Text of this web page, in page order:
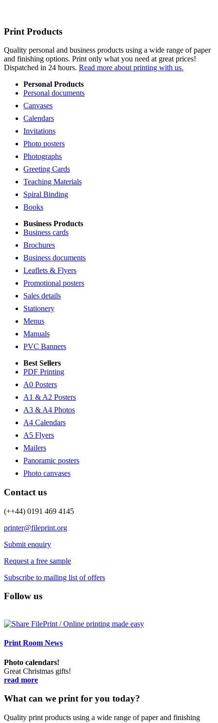
Print Products
Quality personal and business products using a wide range of paper
and finishing options. Print only what you need at great prices!
Dispatched in 24 hours. Read more about printing with us.
Personal Products
Personal documents
Canvases
Calendars
Invitations
Photo posters
Photographs
Greeting Cards
Teaching Materials
Spiral Binding
Books
Business Products
Business cards
Brochures
Business documents
Leaflets & Flyers
Promotional posters
Sales details
Stationery
Menus
Manuals
PVC Banners
Best Sellers
PDF Printing
A0 Posters
A1 & A2 Posters
A3 & A4 Photos
A4 Calendars
A5 Flyers
Mailers
Panoramic posters
Photo canvases
Contact us
(++44) 0191 469 4145
printer@fileprint.org
Submit enquiry
Request a free sample
Subscribe to mailing list of offers
Follow us
Print Room News
Photo calendars!
Great Christmas gifts!
read more
What can we print for you today?
Quality print products using a wide range of paper and finishing